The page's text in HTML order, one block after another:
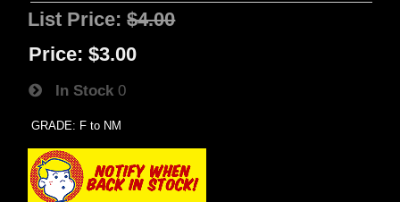
List Price:$4.00
Price: $3.00
In Stock 0
GRADE: F to NM